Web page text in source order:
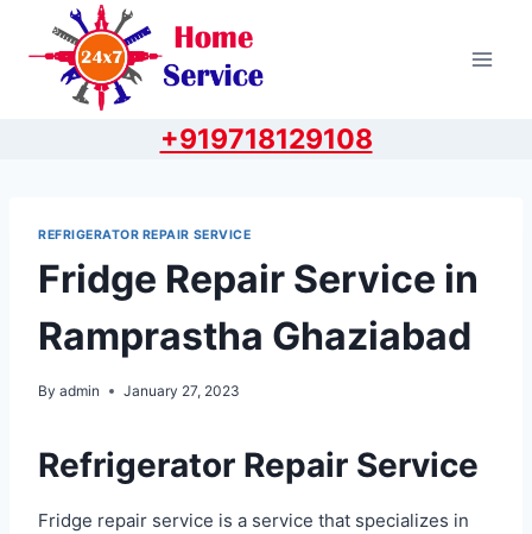
content
+919718129108
REFRIGERATOR REPAIR SERVICE
Fridge Repair Service in
Ramprastha Ghaziabad
By admin January 27, 2023
Refrigerator Repair Service
Fridge repair service is a service that specializes in